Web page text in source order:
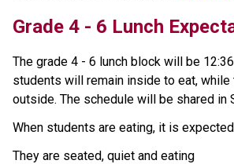
Grade 4 - 6 Lunch
The grade 4 - 6 lunch block will be
students will remain inside to eat,
outside. The schedule will be shared in
When students are eating, it is
They are seated, quiet and eating